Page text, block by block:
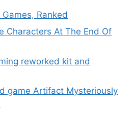
Ranked
Characters At The End Of
reworked kit and
game Artifact Mysteriously